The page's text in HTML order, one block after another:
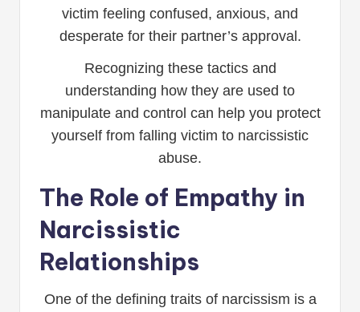
victim feeling confused, anxious, and
desperate for their partner’s approval.
Recognizing these tactics and
understanding how they are used to
manipulate and control can help you protect
yourself from falling victim to narcissistic
abuse.
The Role of Empathy in
Narcissistic
Relationships
One of the defining traits of narcissism is a